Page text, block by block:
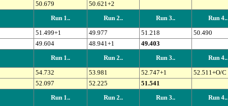
50.679
50.621+2
Run 1.. Run 2.. Run 3.. Run 4..
51.499+1 49.977 51.218 50.490
49.604
48.941+1 49.403
Run 1.. Run 2.. Run 3.. Run 4..
54.732 53.981 52.747+1 52.511+O/C
52.097
52.225 51.541
Run 1.. Run 2.. Run 3.. Run 4..